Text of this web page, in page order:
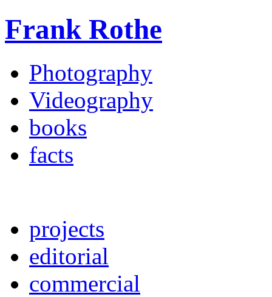
Frank Rothe
Photography
Videography
books
facts
projects
editorial
commercial